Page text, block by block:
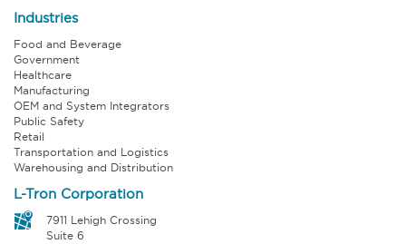
Industries
Food and Beverage
Government
Healthcare
Manufacturing
OEM and System Integrators
Public Safety
Retail
Transportation and Logistics
Warehousing and Distribution
L-Tron Corporation
7911 Lehigh Crossing
Suite 6